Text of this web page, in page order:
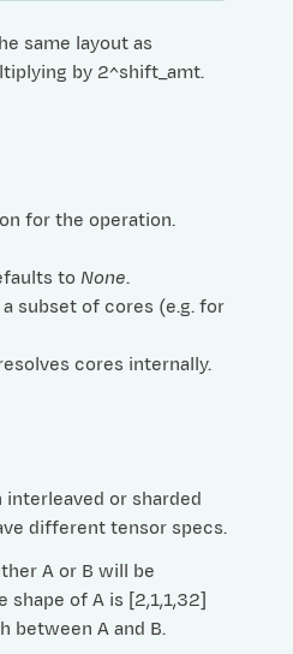
same layout as
by 2^shift_amt.
for the operation.
to None.
subset of cores (e.g. for
cores internally.
or sharded
different tensor specs.
A or B will be
of A is [2,1,1,32]
between A and B.